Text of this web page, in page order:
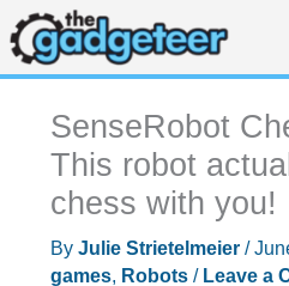
Skip
to
content
SenseRobot
This robot
chess with you!
By Julie Strietelmeier /
games, Robots/ Leave a